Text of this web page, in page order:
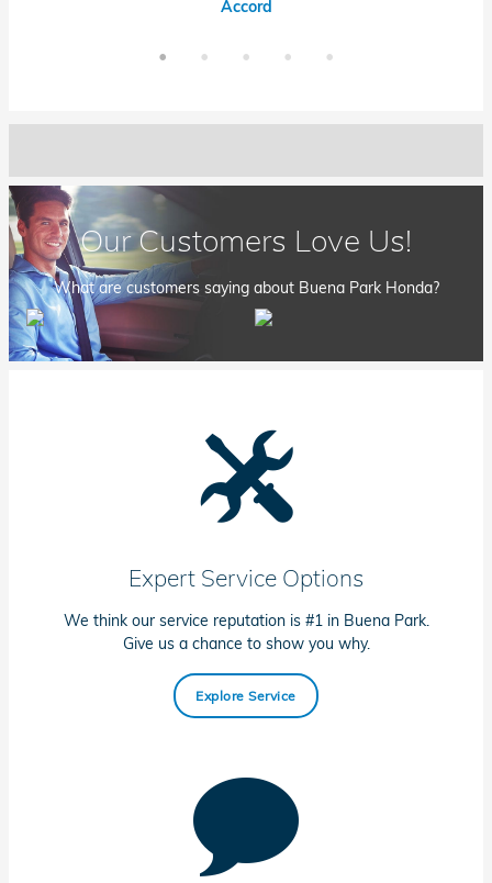
Accord
Accord Hybrid
Civic
Civic Hybrid
Civic Si
Our Customers Love Us!
What are customers saying about Buena Park Honda?
Expert Service Options
We think our service reputation is #1 in Buena Park.
Give us a chance to show you why.
Explore Service